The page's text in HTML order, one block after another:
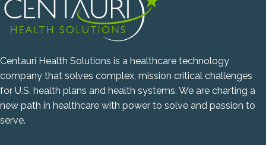
Centauri Health Solutions is a healthcare technology
company that solves complex, mission critical challenges
for U.S. health plans and health systems. We are charting a
new path in healthcare with power to solve and passion to
serve.